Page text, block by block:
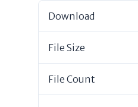
Download
File Size
File Count